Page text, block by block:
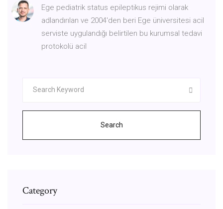
Ege pediatrik status epileptikus rejimi olarak
adlandırılan ve 2004'den beri Ege üniversitesi acil
serviste uygulandığı belirtilen bu kurumsal tedavi
protokolü acil
Search
Category